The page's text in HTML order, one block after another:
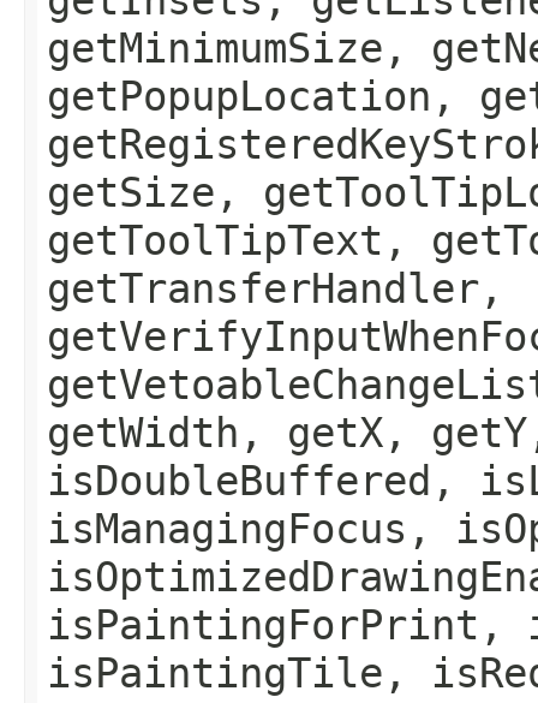
getMinimumSize,
getPopupLocation,
getSize,
getToolTipText,
getTransferHandler,
getWidth, getX,
isDoubleBuffered,
isManagingFocus,
isPaintingForPrint,
isPaintingTile,